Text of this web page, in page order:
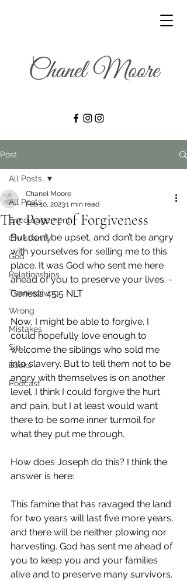
Post
All Posts
Encouragement
Christianity
God
Relationships
Thanksgiving
Wrong
Mistakes
Sin
Books
Podcast
All Posts
The Power of Forgiveness
Chanel Moore
Feb 10, 20231 min read
But don’t be upset, and don’t be angry
with yourselves for selling me to this
place. It was God who sent me here
ahead of you to preserve your lives. -
Genesis 45:5‭ NLT
Now, I might be able to forgive. I
could hopefully love enough to
welcome the siblings who sold me
into slavery. But to tell them not to be
angry with themselves is on another
level. I think I could forgive the hurt
and pain, but I at least would want
there to be some inner turmoil for
what they put me through.
How does Joseph do this? I think the
answer is here:
This famine that has ravaged the land
for two years will last five more years,
and there will be neither plowing nor
harvesting. God has sent me ahead of
you to keep you and your families
alive and to preserve many survivors.